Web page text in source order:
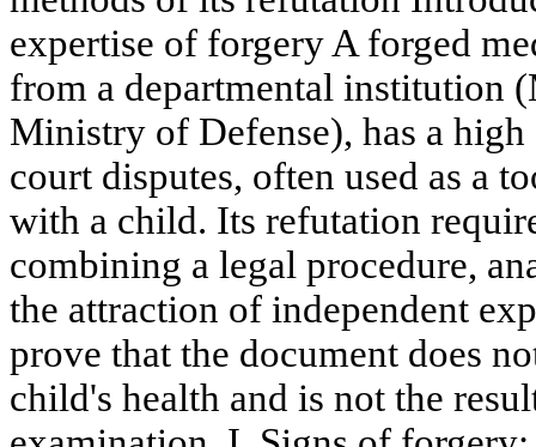
expertise of forgery A forged
from a departmental institution
Ministry of Defense), has a
court disputes, often used as a
with a child. Its refutation
combining a legal procedure,
the attraction of independent
prove that the document does
child's health and is not the